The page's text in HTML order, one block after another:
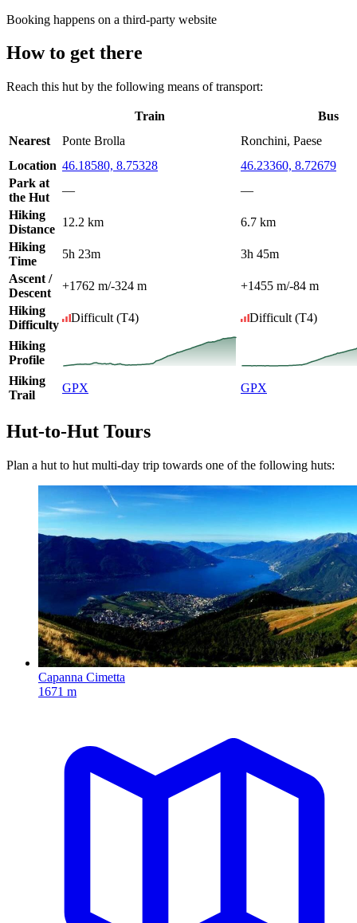
Booking happens on a third-party website
How to get there
Reach this hut by the following means of transport:
Train
Bus
Nearest
Ponte Brolla
Ronchini, Paese
Location 46.18580, 8.75328
46.23360, 8.72679
Park at
the Hut
—
—
Hiking
Distance
12.2 km
6.7 km
Hiking
Time
5h 23m
3h 45m
Ascent /
Descent
+1762 m/-324 m +1455 m/-84 m
Hiking
Difficulty
Difficult (T4) Difficult (T4)
Hiking
Profile
Hiking
Trail
GPX GPX
Hut-to-Hut Tours
Plan a hut to hut multi-day trip towards one of the following huts:
Capanna Cimetta
1671 m